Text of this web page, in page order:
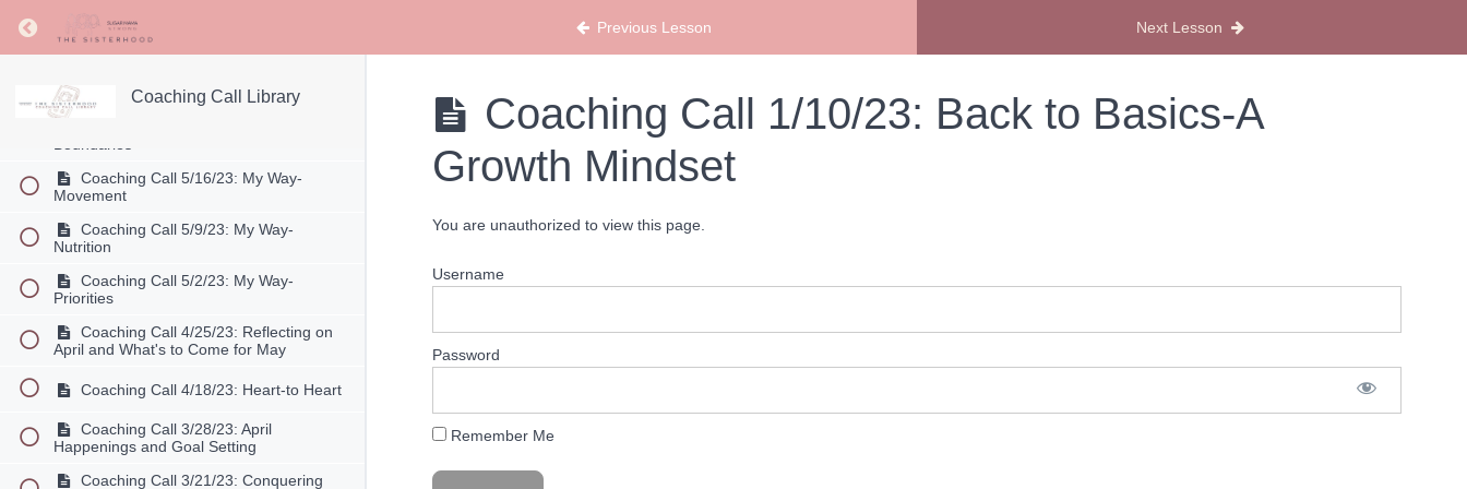
Return to course: Coaching Call Library Previous Lesson Next Lesson
Coaching Call Library
Coaching Call 6/6/23: Stay Joyful
Going Out of Your Comfort Zone
Summer Season
Boundaries
Coaching Call 5/16/23: My Way-
Movement
Coaching Call 5/9/23: My Way-
Nutrition
Coaching Call 5/2/23: My Way-
Priorities
Coaching Call 4/25/23: Reflecting on
April and What's to Come for May
Coaching Call 4/18/23: Heart-to Heart
Coaching Call 3/28/23: April
Happenings and Goal Setting
Coaching Call 3/21/23: Conquering
Coaching Call 1/10/23: Back to Basics-A
Growth Mindset
You are unauthorized to view this page.
Username
Password
Remember Me